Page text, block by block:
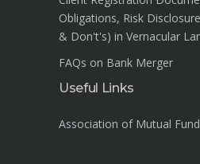
Obligations, Risk
& Don't's) in Vernacular
FAQs on Bank Merger
Useful Links
Association of Mutual